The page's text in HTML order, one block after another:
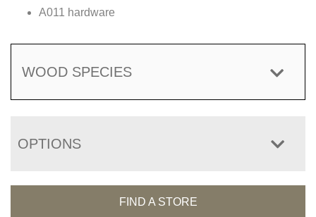
s
A011 hardware
WOOD SPECIES
OPTIONS
FIND A STORE